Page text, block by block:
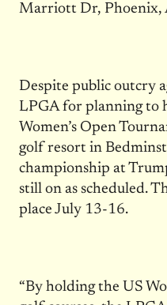
Marriott Dr, Phoenix,
Despite public outcry
LPGA for planning to
Women’s Open
golf resort in
championship at
still on as scheduled.
place July 13-16.
“By holding the US